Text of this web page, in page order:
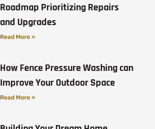
Roadmap Prioritizing Repairs
and Upgrades
Read More »
How Fence Pressure Washing can
Improve Your Outdoor Space
Read More »